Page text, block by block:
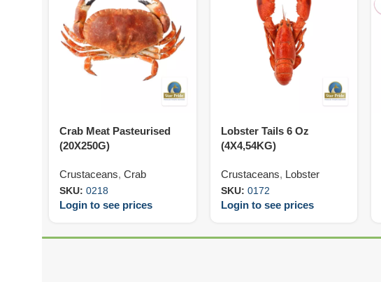
Crab Meat Pasteurised
(20X250G)
Crustaceans, Crab
SKU: 0218
Login to see prices
Lobster Tails 6 Oz
(4X4,54KG)
Crustaceans, Lobster
SKU: 0172
Login to see prices